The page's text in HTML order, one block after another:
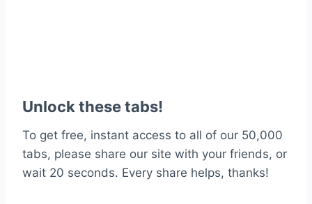
Unlock these tabs!
To get free, instant access to all of our 50,000
tabs, please share our site with your friends, or
wait 20 seconds. Every share helps, thanks!